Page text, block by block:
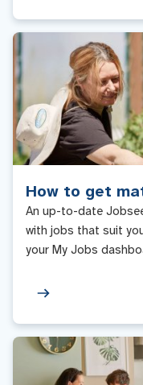
How to get
An up-to-date
with jobs that suit
your My Jobs